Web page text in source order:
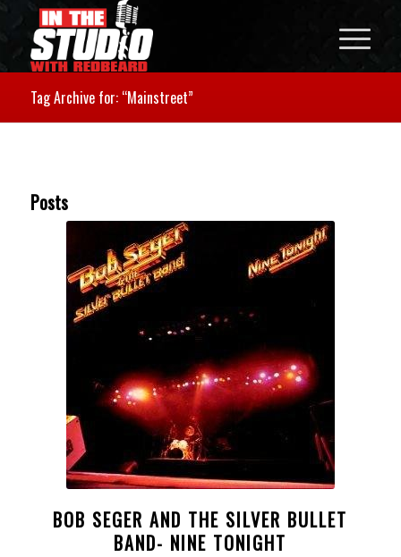
Tag Archive for: “Mainstreet”
Posts
BOB SEGER AND THE SILVER BULLET
BAND- NINE TONIGHT